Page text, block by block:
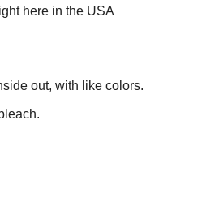
here in the USA
out, with like colors.